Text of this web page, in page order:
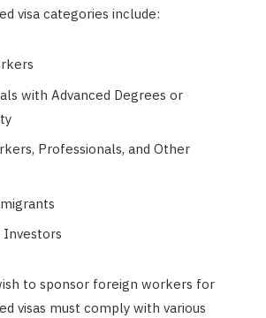
visa categories include:
with Advanced Degrees or
Professionals, and Other
to sponsor foreign workers for
visas must comply with various